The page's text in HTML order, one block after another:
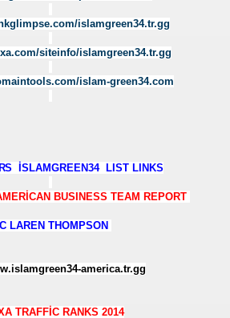
islamgreen34.tr.gg
siteinfo/islamgreen34.tr.gg
islam-green34.com
S İSLAMGREEN34 LIST LINKS
BUSINESS TEAM REPORT
LAREN THOMPSON
america.tr.gg
TRAFFİC RANKS 2014